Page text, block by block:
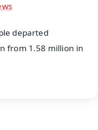
departed
from 1.58 million in